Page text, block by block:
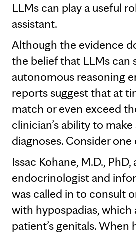
LLMs can play a useful
assistant.
Although the evidence
the belief that LLMs can
autonomous reasoning
reports suggest that at
match or even exceed
clinician’s ability to
diagnoses. Consider one
Issac Kohane, M.D.,
endocrinologist and
was called in to consult
with hypospadias, which
patient’s genitals. When